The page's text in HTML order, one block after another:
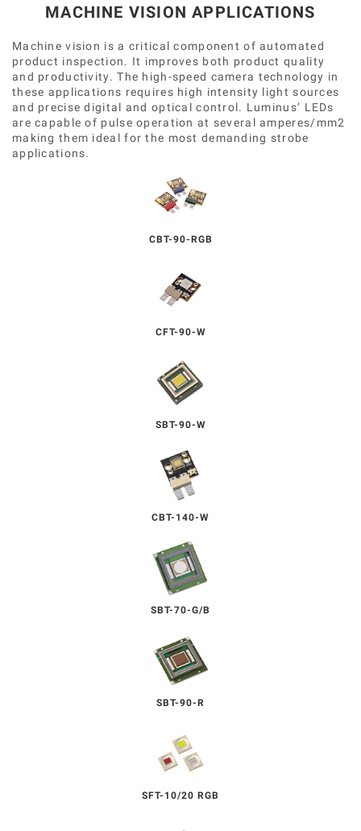
MACHINE VISION APPLICATIONS
Machine vision is a critical component of automated
product inspection. It improves both product quality
and productivity. The high-speed camera technology in
these applications requires high intensity light sources
and precise digital and optical control. Luminus’ LEDs
are capable of pulse operation at several amperes/mm2
making them ideal for the most demanding strobe
applications.
CBT-90-RGB
CFT-90-W
SBT-90-W
CBT-140-W
SBT-70-G/B
SBT-90-R
SFT-10/20 RGB